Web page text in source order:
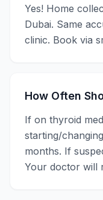
Yes! Home
Dubai. Same
clinic. Book via
How Often
If on thyroid
starting/
months. If
Your doctor will